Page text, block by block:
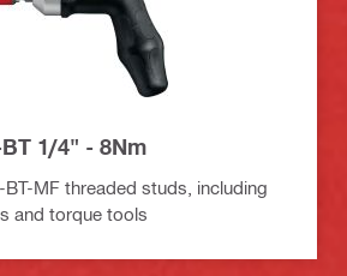
1/4" - 8Nm
MF threaded studs, including
and torque tools